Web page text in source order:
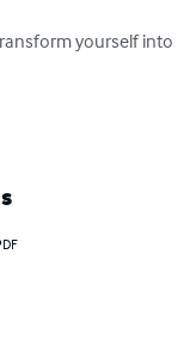
yourself into